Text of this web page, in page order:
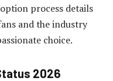
process details
and the industry
choice.
2026